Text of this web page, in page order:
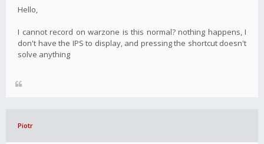
Hello,
I cannot record on warzone is this normal? nothing happens, I
don't have the IPS to display, and pressing the shortcut doesn't
solve anything
Piotr